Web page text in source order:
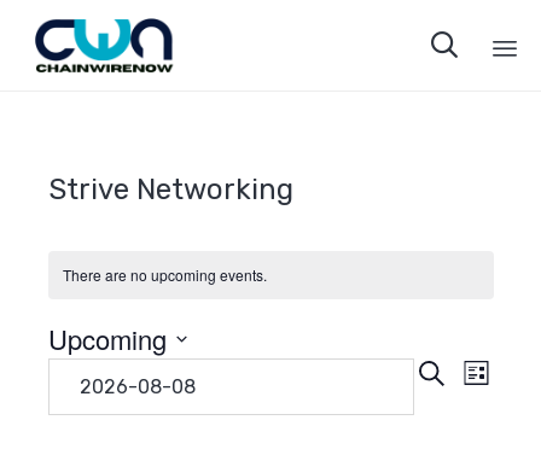

Strive Networking
There are no upcoming events.
Search
List
Upcoming
date.